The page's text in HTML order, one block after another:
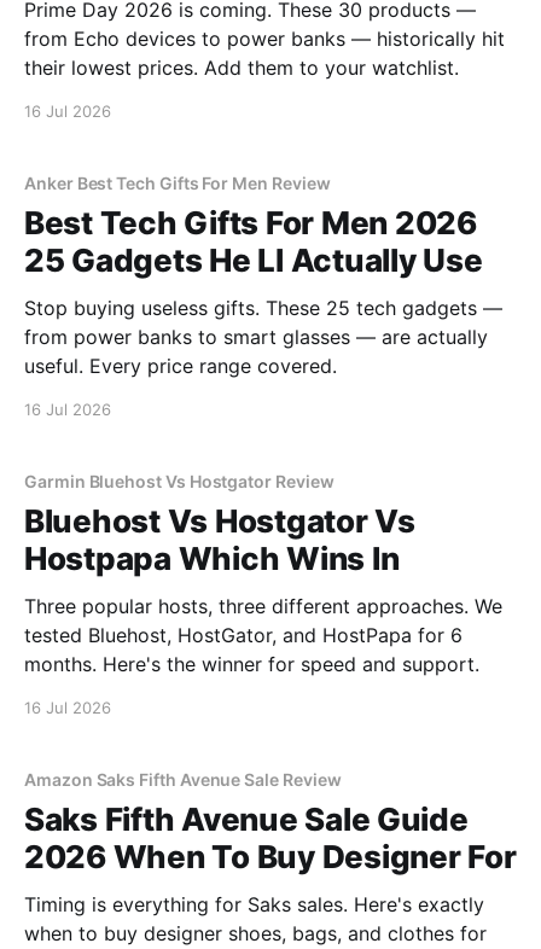
Prime Day 2026 is coming. These 30 products —
from Echo devices to power banks — historically hit
their lowest prices. Add them to your watchlist.
16 Jul 2026
Anker Best Tech Gifts For Men Review
Best Tech Gifts For Men 2026
25 Gadgets He Ll Actually Use
Stop buying useless gifts. These 25 tech gadgets —
from power banks to smart glasses — are actually
useful. Every price range covered.
16 Jul 2026
Garmin Bluehost Vs Hostgator Review
Bluehost Vs Hostgator Vs
Hostpapa Which Wins In
Three popular hosts, three different approaches. We
tested Bluehost, HostGator, and HostPapa for 6
months. Here's the winner for speed and support.
16 Jul 2026
Amazon Saks Fifth Avenue Sale Review
Saks Fifth Avenue Sale Guide
2026 When To Buy Designer For
Timing is everything for Saks sales. Here's exactly
when to buy designer shoes, bags, and clothes for